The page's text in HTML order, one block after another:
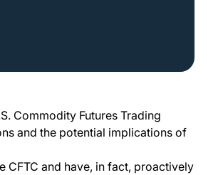
Commodity Futures Trading
and the potential implications of
CFTC and have, in fact, proactively